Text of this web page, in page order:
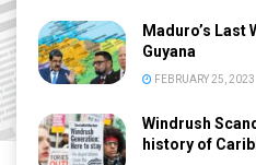
Maduro’s Last
Guyana
FEBRUARY 25, 2023
Windrush
history of